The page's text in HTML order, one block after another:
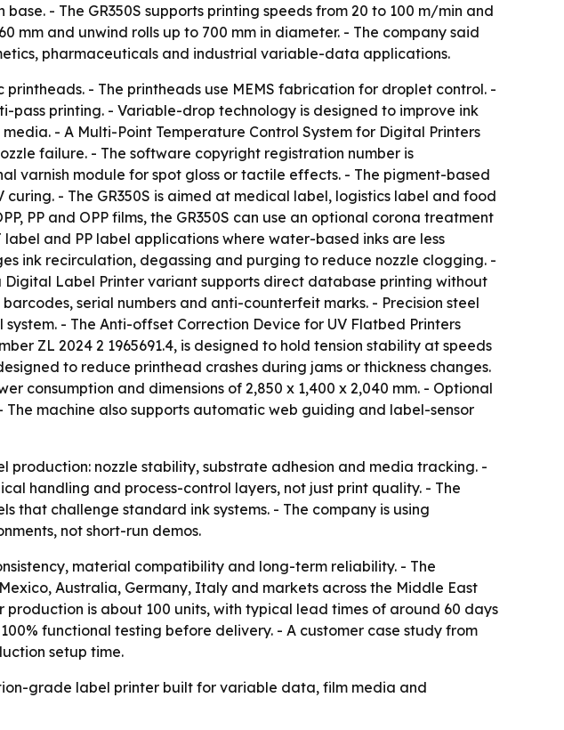
- The GR350S supports printing speeds from 20 to 100 m/min and
mm and unwind rolls up to 700 mm in diameter. - The company said
pharmaceuticals and industrial variable-data applications.
printheads. - The printheads use MEMS fabrication for droplet control. -
pass printing. - Variable-drop technology is designed to improve ink
- A Multi-Point Temperature Control System for Digital Printers
failure. - The software copyright registration number is
varnish module for spot gloss or tactile effects. - The pigment-based
- The GR350S is aimed at medical label, logistics label and food
PP and OPP films, the GR350S can use an optional corona treatment
and PP label applications where water-based inks are less
ink recirculation, degassing and purging to reduce nozzle clogging. -
Digital Label Printer variant supports direct database printing without
serial numbers and anti-counterfeit marks. - Precision steel
- The Anti-offset Correction Device for UV Flatbed Printers
ZL 2024 2 1965691.4, is designed to hold tension stability at speeds
to reduce printhead crashes during jams or thickness changes.
consumption and dimensions of 2,850 x 1,400 x 2,040 mm. - Optional
machine also supports automatic web guiding and label-sensor
production: nozzle stability, substrate adhesion and media tracking. -
handling and process-control layers, not just print quality. - The
challenge standard ink systems. - The company is using
not short-run demos.
material compatibility and long-term reliability. - The
Australia, Germany, Italy and markets across the Middle East
is about 100 units, with typical lead times of around 60 days
functional testing before delivery. - A customer case study from
setup time.
grade label printer built for variable data, film media and